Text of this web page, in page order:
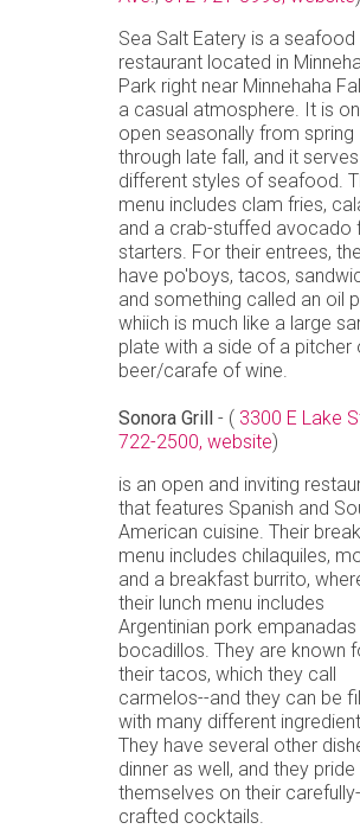
Sea Salt Eatery is a seafood
restaurant located in
Park right near Minnehaha
a casual atmosphere. It is
open seasonally from spring
through late fall, and it
different styles of seafood.
menu includes clam fries,
and a crab-stuffed avocado
starters. For their entrees,
have po'boys, tacos,
and something called an oil
whiich is much like a large
plate with a side of a pitcher
beer/carafe of wine.
Sonora Grill - ( 3300 E Lake
722-2500, website)
is an open and inviting
that features Spanish and
American cuisine. Their
menu includes chilaquiles,
and a breakfast burrito,
their lunch menu includes
Argentinian pork empanadas
bocadillos. They are known
their tacos, which they call
carmelos--and they can be
with many different
They have several other
dinner as well, and they pride
themselves on their carefully-
crafted cocktails.